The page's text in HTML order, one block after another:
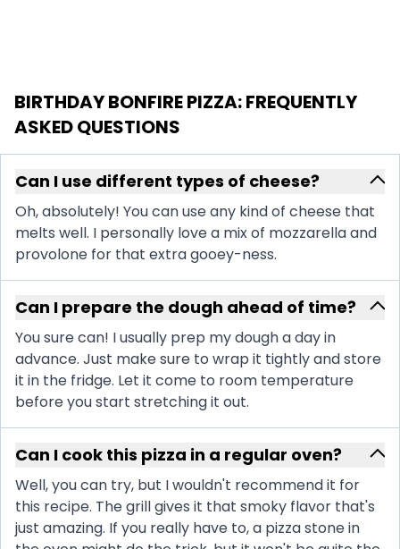
BIRTHDAY BONFIRE PIZZA: FREQUENTLY
ASKED QUESTIONS
Can I use different types of cheese?
Oh, absolutely! You can use any kind of cheese that
melts well. I personally love a mix of mozzarella and
provolone for that extra gooey-ness.
Can I prepare the dough ahead of time?
You sure can! I usually prep my dough a day in
advance. Just make sure to wrap it tightly and store
it in the fridge. Let it come to room temperature
before you start stretching it out.
Can I cook this pizza in a regular oven?
Well, you can try, but I wouldn't recommend it for
this recipe. The grill gives it that smoky flavor that's
just amazing. If you really have to, a pizza stone in